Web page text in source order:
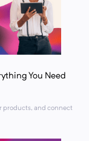
You Need
products, and connect